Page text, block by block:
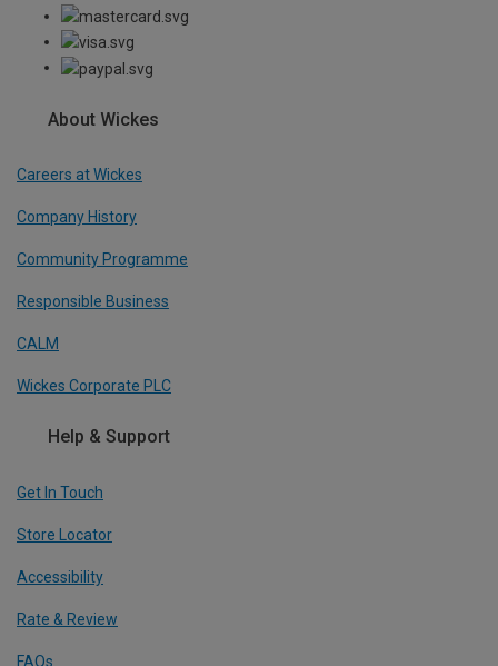
About Wickes
Careers at Wickes
Company History
Community Programme
Responsible Business
CALM
Wickes Corporate PLC
Help & Support
Get In Touch
Store Locator
Accessibility
Rate & Review
FAQs